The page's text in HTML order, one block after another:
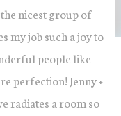
nicest group of
my job such a joy to
people like
perfection! Jenny +
radiates a room so